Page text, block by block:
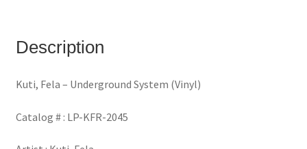
Description
Kuti, Fela – Underground System (Vinyl)
Catalog # : LP-KFR-2045